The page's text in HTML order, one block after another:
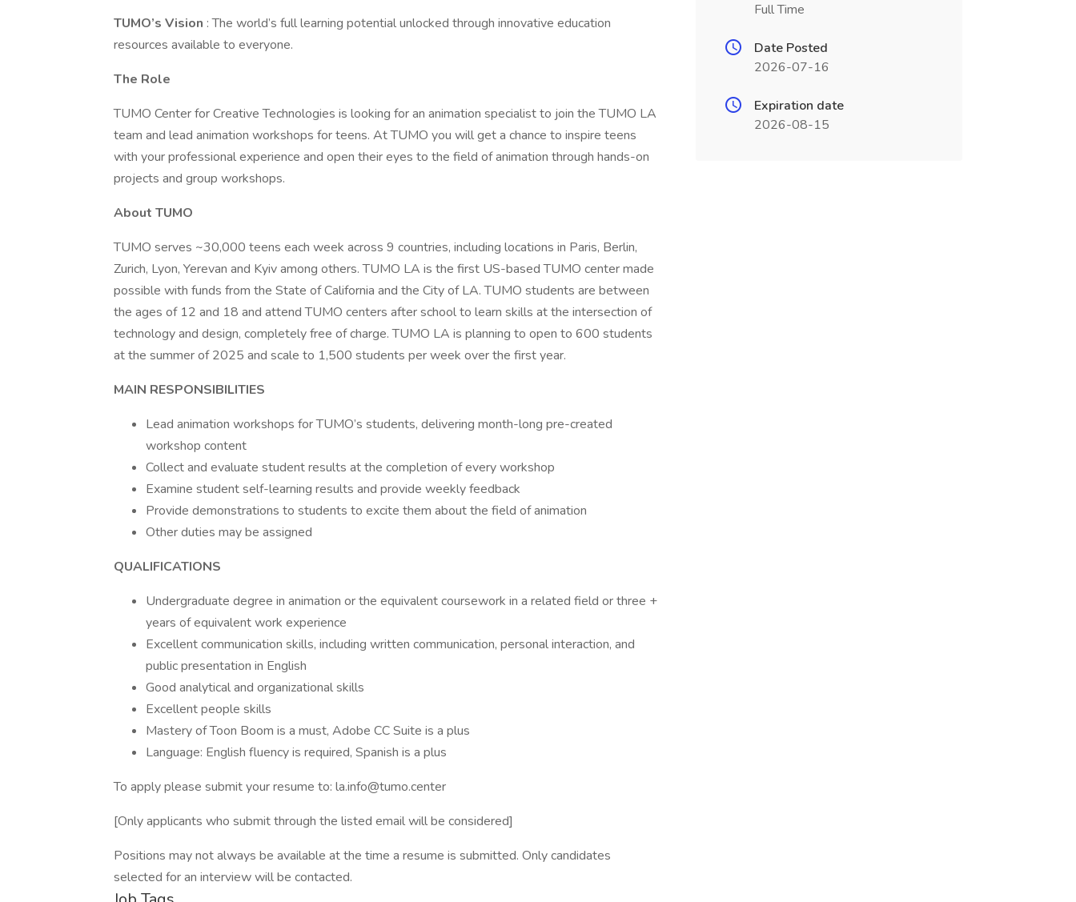
TUMO’s Vision : The world’s full learning potential unlocked through innovative education
resources available to everyone.
The Role
TUMO Center for Creative Technologies is looking for an animation specialist to join the TUMO LA
team and lead animation workshops for teens. At TUMO you will get a chance to inspire teens
with your professional experience and open their eyes to the field of animation through hands-on
projects and group workshops.
About TUMO
TUMO serves ~30,000 teens each week across 9 countries, including locations in Paris, Berlin,
Zurich, Lyon, Yerevan and Kyiv among others. TUMO LA is the first US-based TUMO center made
possible with funds from the State of California and the City of LA. TUMO students are between
the ages of 12 and 18 and attend TUMO centers after school to learn skills at the intersection of
technology and design, completely free of charge. TUMO LA is planning to open to 600 students
at the summer of 2025 and scale to 1,500 students per week over the first year.
MAIN RESPONSIBILITIES
Lead animation workshops for TUMO’s students, delivering month-long pre-created
workshop content
Collect and evaluate student results at the completion of every workshop
Examine student self-learning results and provide weekly feedback
Provide demonstrations to students to excite them about the field of animation
Other duties may be assigned
QUALIFICATIONS
Undergraduate degree in animation or the equivalent coursework in a related field or three +
years of equivalent work experience
Excellent communication skills, including written communication, personal interaction, and
public presentation in English
Good analytical and organizational skills
Excellent people skills
Mastery of Toon Boom is a must, Adobe CC Suite is a plus
Language: English fluency is required, Spanish is a plus
To apply please submit your resume to: la.info@tumo.center
[Only applicants who submit through the listed email will be considered]
Positions may not always be available at the time a resume is submitted. Only candidates
selected for an interview will be contacted.
Full Time
Date Posted
2026-07-16
Expiration date
2026-08-15